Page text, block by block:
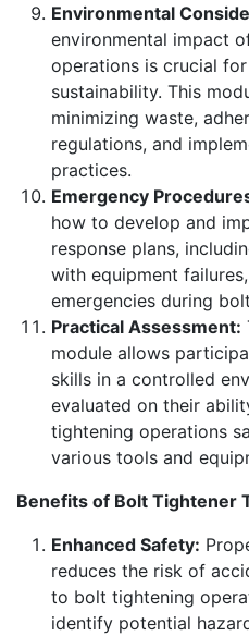
Environmental
environmental impact
operations is crucial
sustainability. This
minimizing waste,
regulations, and
practices.
Emergency
how to develop and
response plans,
with equipment
emergencies during
Practical Assessment:
module allows
skills in a controlled
evaluated on their
tightening operations
various tools and
Benefits of Bolt Tightener
Enhanced Safety:
reduces the risk of
to bolt tightening
identify potential